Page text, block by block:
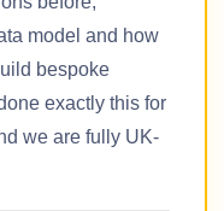
model and how
bespoke
exactly this for
we are fully UK-